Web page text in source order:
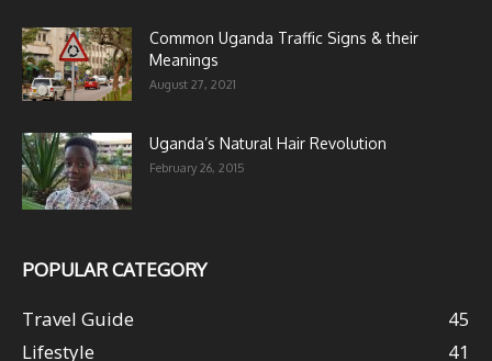
Common Uganda Traffic Signs & their
Meanings
August 27, 2021
Uganda’s Natural Hair Revolution
February 26, 2015
POPULAR CATEGORY
Travel Guide
45
Lifestyle
41